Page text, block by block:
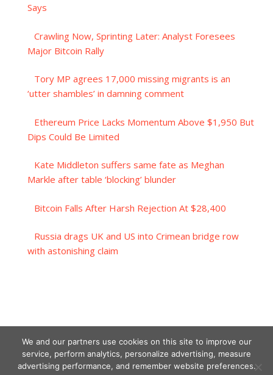
Says
Crawling Now, Sprinting Later: Analyst Foresees
Major Bitcoin Rally
Tory MP agrees 17,000 missing migrants is an
‘utter shambles’ in damning comment
Ethereum Price Lacks Momentum Above $1,950 But
Dips Could Be Limited
Kate Middleton suffers same fate as Meghan
Markle after table ‘blocking’ blunder
Bitcoin Falls After Harsh Rejection At $28,400
Russia drags UK and US into Crimean bridge row
with astonishing claim
We and our partners use cookies on this site to improve our
service, perform analytics, personalize advertising, measure
advertising performance, and remember website preferences.